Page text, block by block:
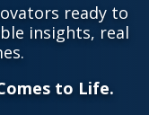
ready to
insights, real
to Life.